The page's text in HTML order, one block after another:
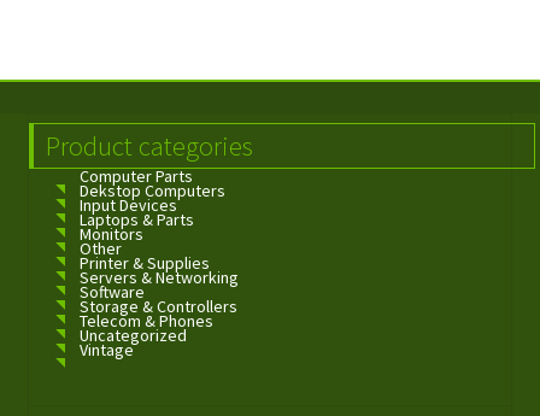
Product categories
Computer Parts
Dekstop Computers
Input Devices
Laptops & Parts
Monitors
Other
Printer & Supplies
Servers & Networking
Software
Storage & Controllers
Telecom & Phones
Uncategorized
Vintage